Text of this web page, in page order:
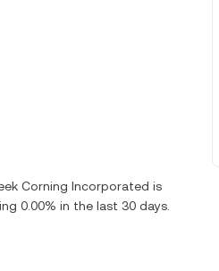
Corning Incorporated is
0.00% in the last 30 days.